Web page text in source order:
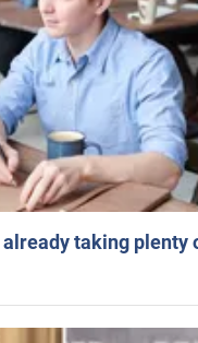
already taking plenty